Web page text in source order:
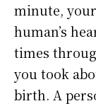
minute, your
human’s
times
you took
birth. A